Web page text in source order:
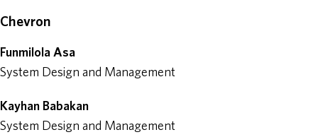
Chevron
Funmilola Asa
System Design and Management
Kayhan Babakan
System Design and Management